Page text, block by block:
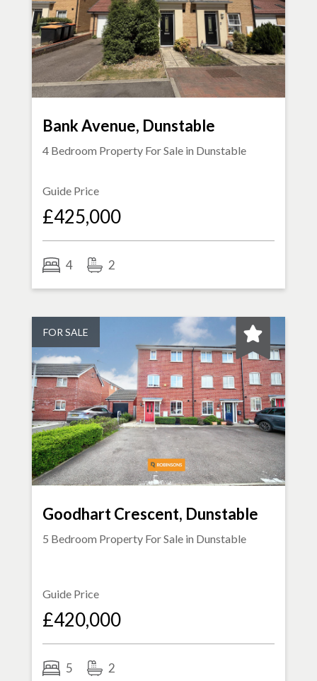
Bank Avenue, Dunstable
4 Bedroom Property For Sale in Dunstable
Guide Price
£425,000
4 2
FOR SALE
Goodhart Crescent, Dunstable
5 Bedroom Property For Sale in Dunstable
Guide Price
£420,000
5 2